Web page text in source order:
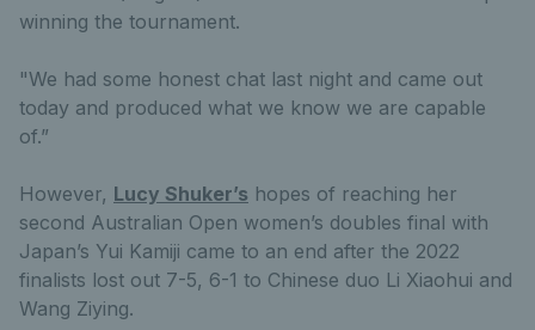
winning the tournament.
"We had some honest chat last night and came out
today and produced what we know we are capable
of.”
However, Lucy Shuker’s hopes of reaching her
second Australian Open women’s doubles final with
Japan’s Yui Kamiji came to an end after the 2022
finalists lost out 7-5, 6-1 to Chinese duo Li Xiaohui and
Wang Ziying.